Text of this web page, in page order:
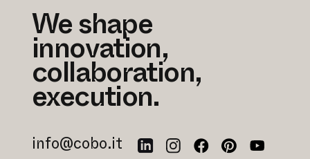
We shape
innovation,
collaboration,
execution.
info@cobo.it